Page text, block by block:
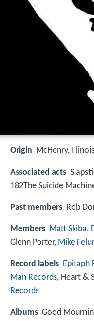
Origin McHenry,
Associated acts
182The Suicide
Past members Rob
Members Matt Skiba,
Glenn Porter, Mike
Record labels Epitaph
Man Records, Heart &
Records
Albums Good